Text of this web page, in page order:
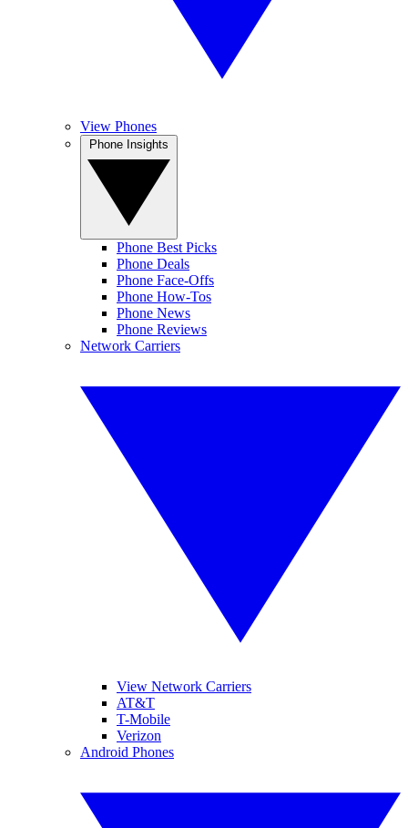
View Phones
Phone Best Picks
Phone Deals
Phone Face-Offs
Phone How-Tos
Phone News
Phone Reviews
Network Carriers
View Network Carriers
AT&T
T-Mobile
Verizon
Android Phones